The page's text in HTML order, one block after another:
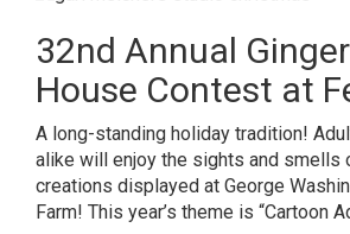
32nd Annual
House Contest at
A long-standing holiday tradition!
alike will enjoy the sights and smells
creations displayed at George
Farm! This year’s theme is “Cartoon